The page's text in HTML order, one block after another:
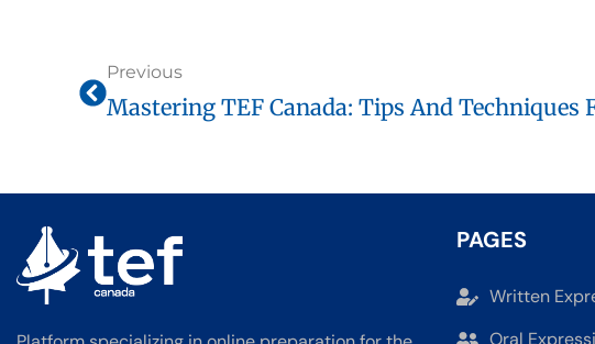
Previous
Mastering TEF Canada: Tips And Techniques
PAGES
Written